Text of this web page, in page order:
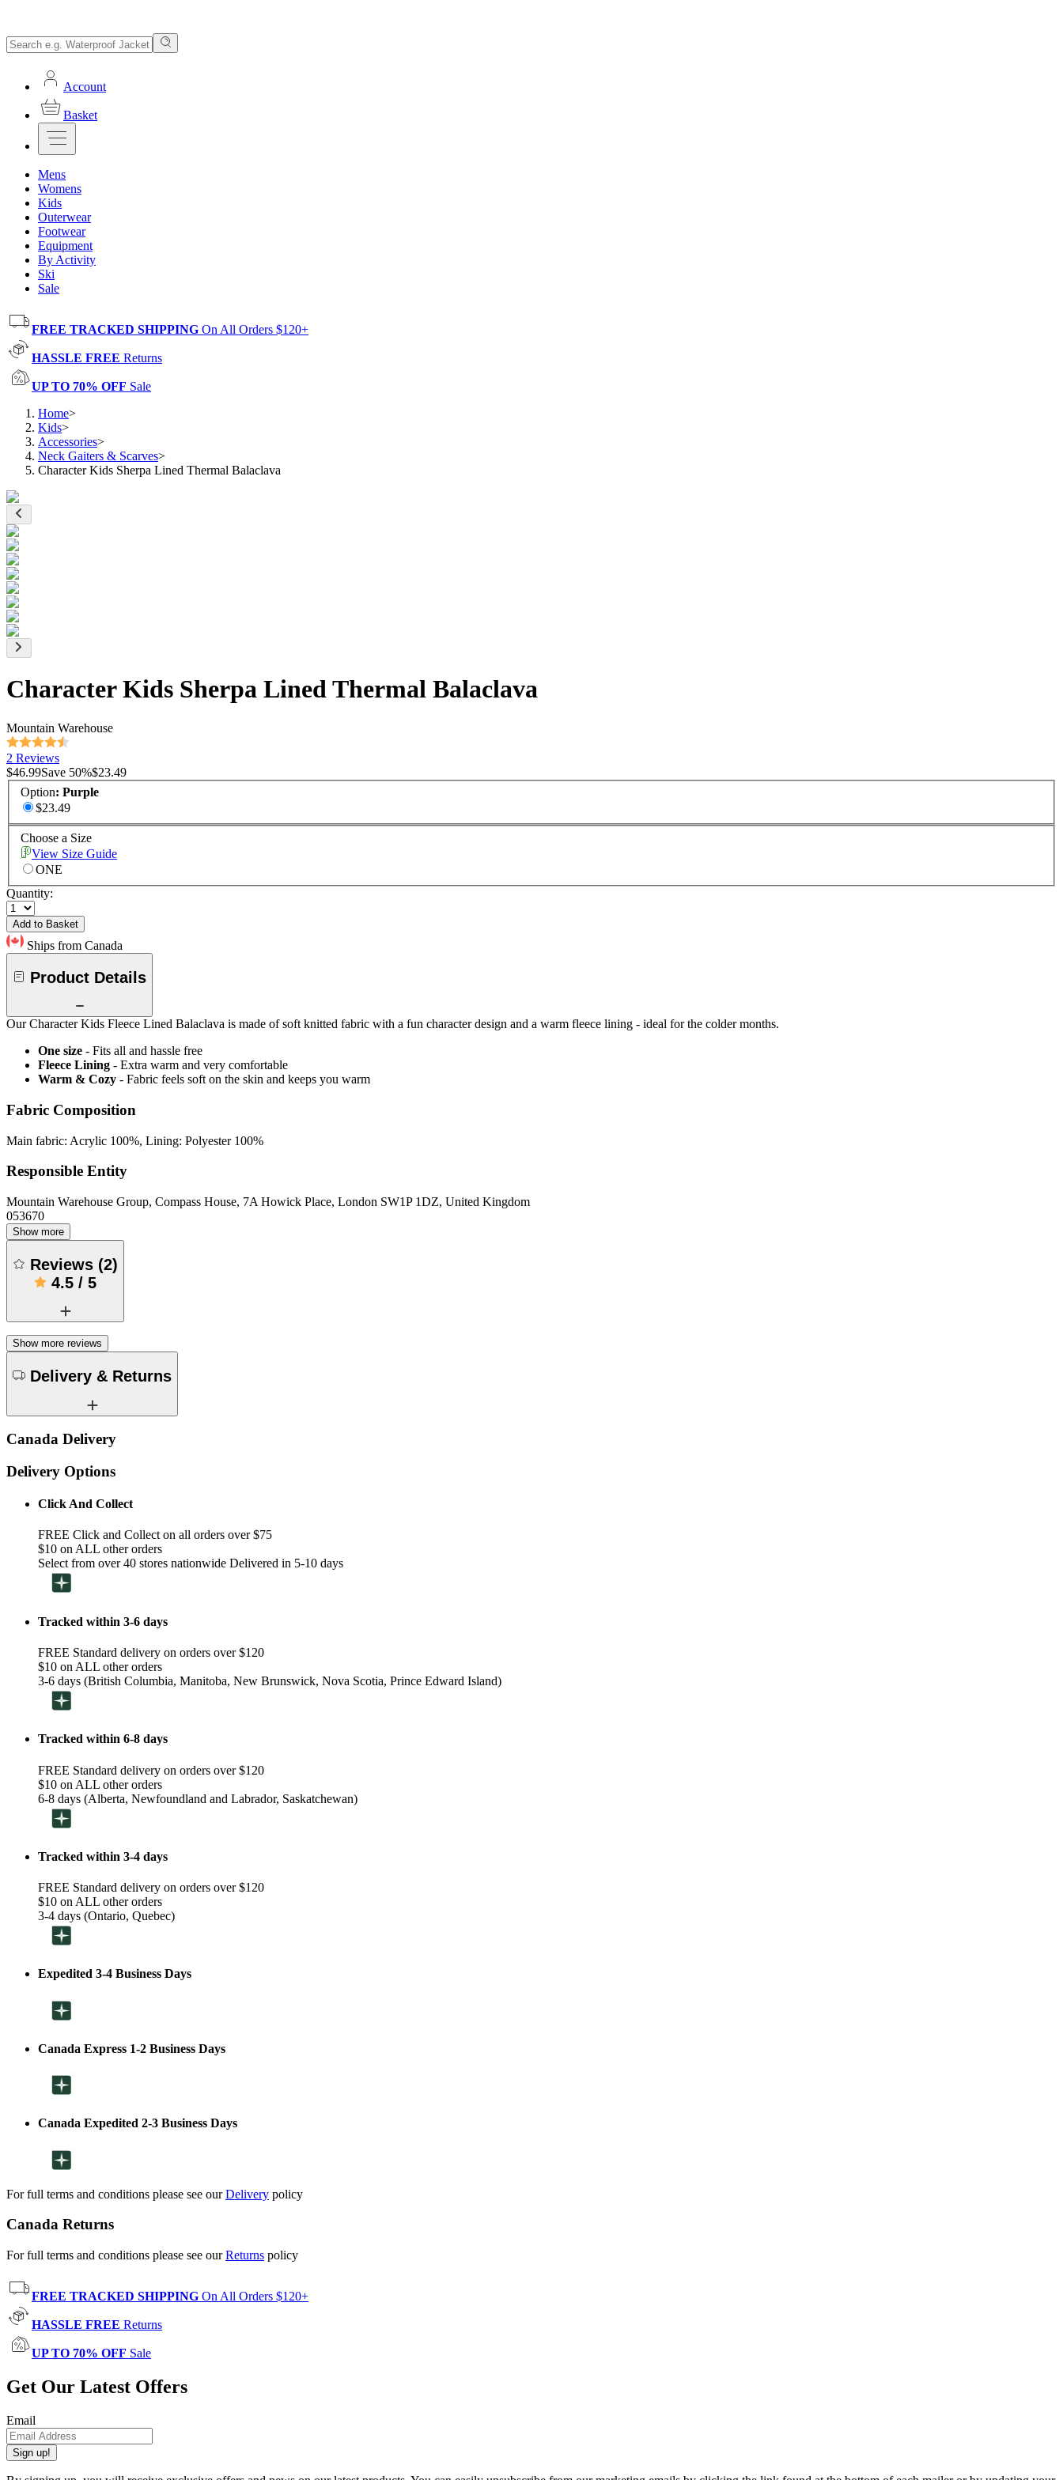
Account
Basket
Mens
Womens
Kids
Outerwear
Footwear
Equipment
By Activity
Ski
Sale
FREE TRACKED SHIPPING On All Orders $120+
HASSLE FREE Returns
UP TO 70% OFF Sale
Home>
Kids>
Accessories>
Neck Gaiters & Scarves>
Character Kids Sherpa Lined Thermal Balaclava
Character Kids Sherpa Lined Thermal Balaclava
Mountain Warehouse
2 Reviews
$46.99Save 50%$23.49
Option: Purple
$23.49
Choose a Size
View Size Guide
ONE
Quantity:
Add to Basket
Ships from Canada
Product Details
Our Character Kids Fleece Lined Balaclava is made of soft knitted fabric with a fun character design and a warm fleece lining - ideal for the colder months.
One size - Fits all and hassle free
Fleece Lining - Extra warm and very comfortable
Warm & Cozy - Fabric feels soft on the skin and keeps you warm
Fabric Composition
Main fabric: Acrylic 100%, Lining: Polyester 100%
Responsible Entity
Mountain Warehouse Group, Compass House, 7A Howick Place, London SW1P 1DZ, United Kingdom
053670
Show more
Reviews (2)
4.5 / 5
Show more reviews
Delivery & Returns
Canada Delivery
Delivery Options
Click And Collect
FREE Click and Collect on all orders over $75
$10 on ALL other orders
Select from over 40 stores nationwide Delivered in 5-10 days
Tracked within 3-6 days
FREE Standard delivery on orders over $120
$10 on ALL other orders
3-6 days (British Columbia, Manitoba, New Brunswick, Nova Scotia, Prince Edward Island)
Tracked within 6-8 days
FREE Standard delivery on orders over $120
$10 on ALL other orders
6-8 days (Alberta, Newfoundland and Labrador, Saskatchewan)
Tracked within 3-4 days
FREE Standard delivery on orders over $120
$10 on ALL other orders
3-4 days (Ontario, Quebec)
Expedited 3-4 Business Days
Canada Express 1-2 Business Days
Canada Expedited 2-3 Business Days
For full terms and conditions please see ourDelivery policy
Canada Returns
For full terms and conditions please see ourReturns policy
FREE TRACKED SHIPPING On All Orders $120+
HASSLE FREE Returns
UP TO 70% OFF Sale
Get Our Latest Offers
Email
Sign up!